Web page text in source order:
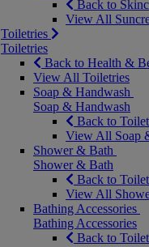
Back to
View All
Toiletries
Toiletries
Back to Health &
View All Toiletries
Soap & Handwash
Soap & Handwash
Back to
View All Soap
Shower & Bath
Shower & Bath
Back to
View All
Bathing Accessories
Bathing Accessories
Back to